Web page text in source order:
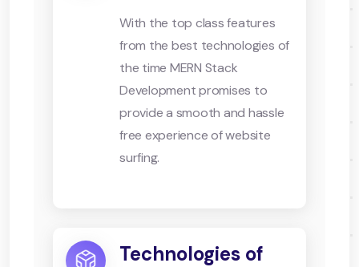
With the top class features
from the best technologies of
the time MERN Stack
Development promises to
provide a smooth and hassle
free experience of website
surfing.
Technologies of